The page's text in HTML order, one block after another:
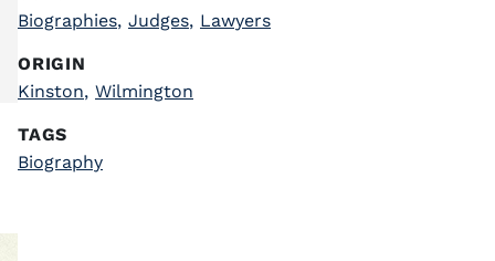
Biographies, Judges, Lawyers
ORIGIN
Kinston, Wilmington
TAGS
Biography